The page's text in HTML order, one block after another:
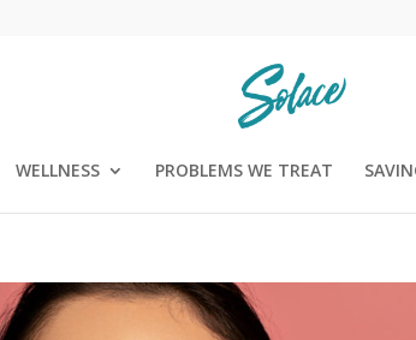
WELLNESS PROBLEMS WE TREAT